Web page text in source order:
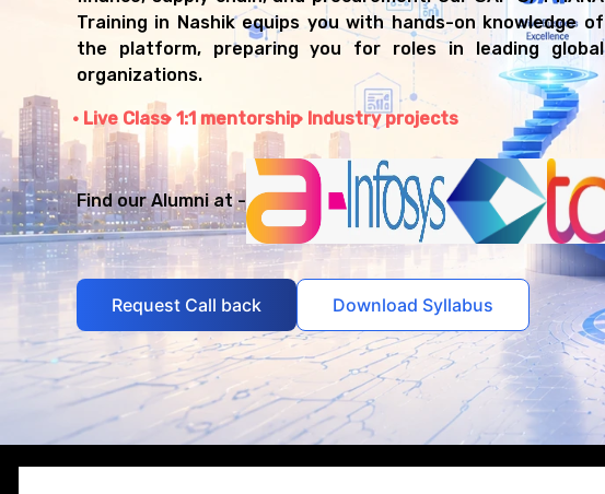
Training in Nashik equips you with hands-on knowledge of
the platform, preparing you for roles in leading global
organizations.
Live Class 1:1 mentorship Industry projects
Find our Alumni at -
Request Call back Download Syllabus